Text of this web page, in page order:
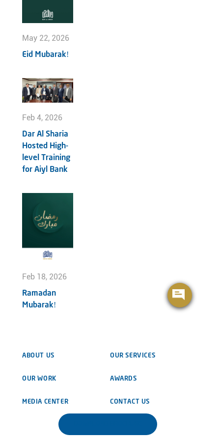
May 22, 2026
Eid Mubarak!
Feb 4, 2026
Dar Al Sharia
Hosted High-
level Training
for Aiyl Bank
Feb 18, 2026
Ramadan
Mubarak!
ABOUT US OUR SERVICES
OUR WORK AWARDS
MEDIA CENTER CONTACT US